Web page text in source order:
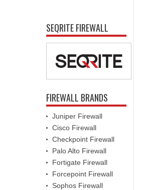
SEQRITE FIREWALL
FIREWALL BRANDS
Juniper Firewall
Cisco Firewall
Checkpoint Firewall
Palo Alto Firewall
Fortigate Firewall
Forcepoint Firewall
Sophos Firewall